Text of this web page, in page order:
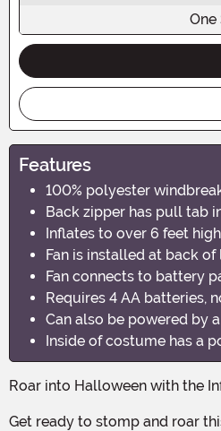
One
Features
100% polyester
Back zipper has pull tab
Inflates to over 6 feet high
Fan is installed at back of
Fan connects to battery
Requires 4 AA batteries,
Can also be powered by
Inside of costume has a
Roar into Halloween with the
Get ready to stomp and roar this Halloween with the most epic costume in town! Introducing the Inflatable Kids Green Dino Costume, the ultimate way to transform your little